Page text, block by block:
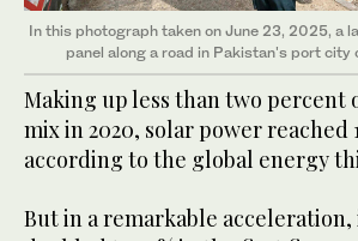
In this photograph taken on June 23, 2025, a
panel along a road in Pakistan's port city
Making up less than two percent
mix in 2020, solar power reached
according to the global energy
But in a remarkable